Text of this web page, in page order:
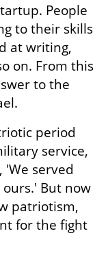
People
to their skills
at writing,
on. From this
to the
period
service,
served
But now
patriotism,
for the fight